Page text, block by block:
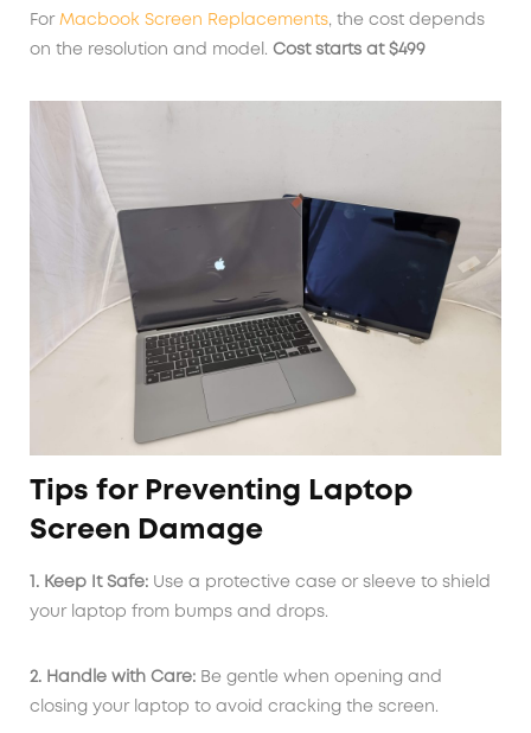
For Macbook Screen Replacements, the cost depends
on the resolution and model. Cost starts at $499
Tips for Preventing Laptop
Screen Damage
1. Keep It Safe: Use a protective case or sleeve to shield
your laptop from bumps and drops.
2. Handle with Care: Be gentle when opening and
closing your laptop to avoid cracking the screen.